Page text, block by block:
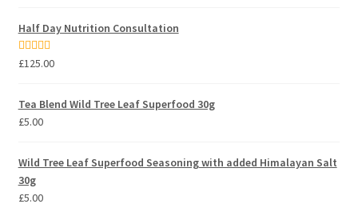
Half Day Nutrition Consultation
Rated5.00
£125.00
Tea Blend Wild Tree Leaf Superfood 30g
£5.00
Wild Tree Leaf Superfood Seasoning with added Himalayan Salt
30g
£5.00